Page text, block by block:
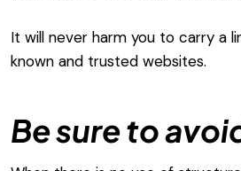
It will never harm you to carry a
known and trusted websites.
Be sure to